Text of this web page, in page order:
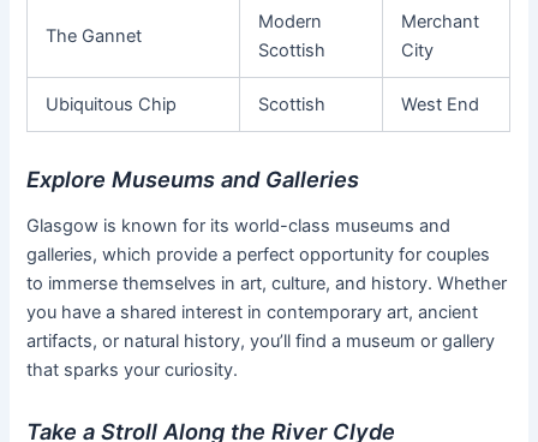
The Gannet
Modern
Scottish
Merchant
City
Ubiquitous Chip Scottish West End
Explore Museums and Galleries
Glasgow is known for its world-class museums and
galleries, which provide a perfect opportunity for couples
to immerse themselves in art, culture, and history. Whether
you have a shared interest in contemporary art, ancient
artifacts, or natural history, you’ll find a museum or gallery
that sparks your curiosity.
Take a Stroll Along the River Clyde